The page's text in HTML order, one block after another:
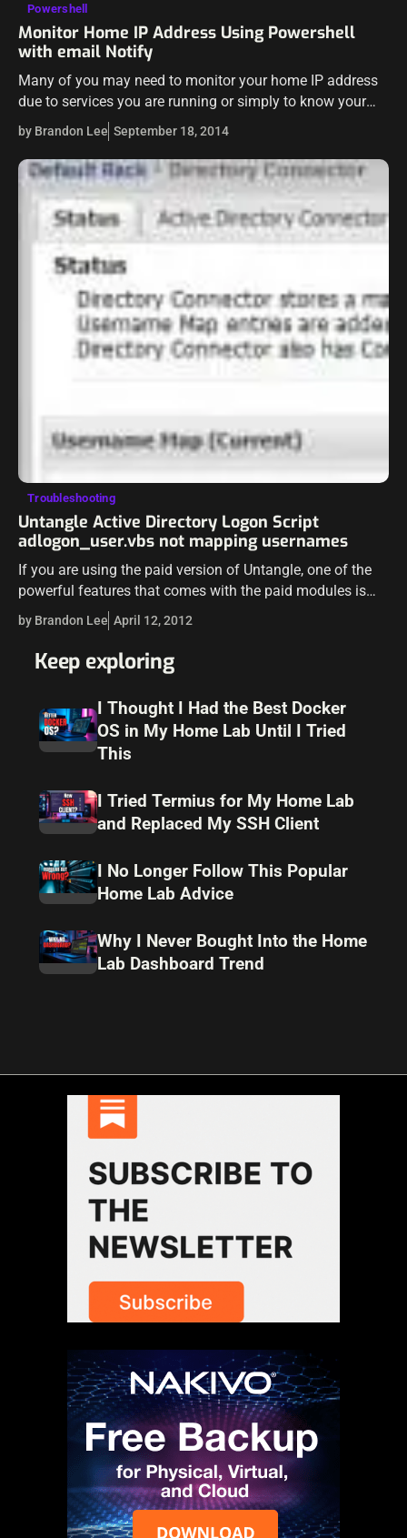
Powershell
Monitor Home IP Address Using Powershell
with email Notify
Many of you may need to monitor your home IP address
due to services you are running or simply to know your
WAN IP address in order to RDP into…
by Brandon Lee September 18, 2014
Troubleshooting
Untangle Active Directory Logon Script
adlogon_user.vbs not mapping usernames
If you are using the paid version of Untangle, one of the
powerful features that comes with the paid modules is
the Directory Connector. This module allows policies and
other…
by Brandon Lee April 12, 2012
Keep exploring
I Thought I Had the Best Docker
OS in My Home Lab Until I Tried
This
I Tried Termius for My Home Lab
and Replaced My SSH Client
I No Longer Follow This Popular
Home Lab Advice
Why I Never Bought Into the Home
Lab Dashboard Trend